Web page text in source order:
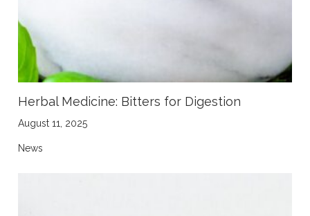
Herbal Medicine: Bitters for Digestion
August 11, 2025
News